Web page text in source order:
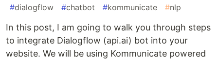
#dialogflow #chatbot #kommunicate #nlp
In this post, I am going to walk you through steps
to integrate Dialogflow (api.ai) bot into your
website. We will be using Kommunicate powered